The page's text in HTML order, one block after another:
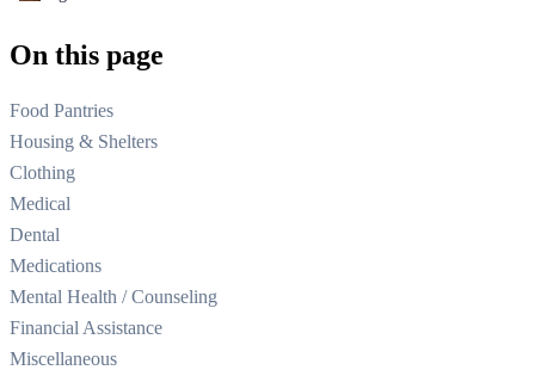
On this page
Food Pantries
Housing & Shelters
Clothing
Medical
Dental
Medications
Mental Health / Counseling
Financial Assistance
Miscellaneous